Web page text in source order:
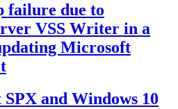
failure due to
VSS Writer in a
Microsoft
and Windows 10